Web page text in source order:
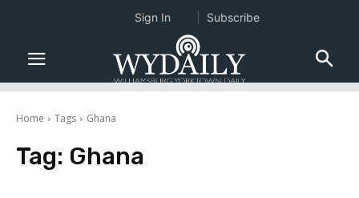
Home Tags Ghana
Tag: Ghana
Sign In Subscribe